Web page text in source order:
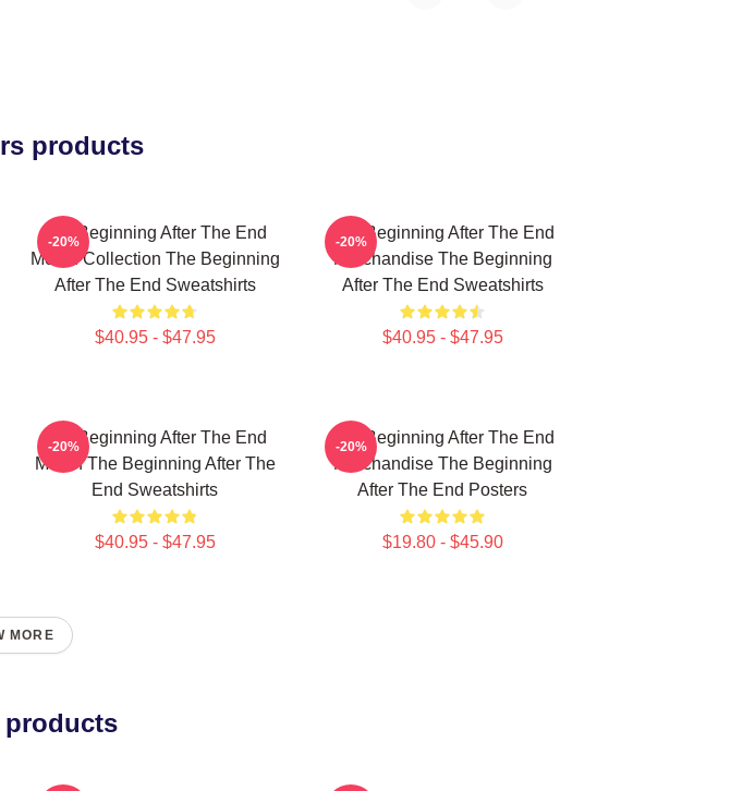
products
The Beginning After The End
Merch Collection The Beginning
After The End Sweatshirts
$40.95 - $47.95
-20%
The Beginning After The End
Merchandise The Beginning
After The End Sweatshirts
$40.95 - $47.95
-20%
The Beginning After The End
Merch The Beginning After The
End Sweatshirts
$40.95 - $47.95
-20%
The Beginning After The End
Merchandise The Beginning
After The End Posters
$19.80 - $45.90
-20%
MORE
products